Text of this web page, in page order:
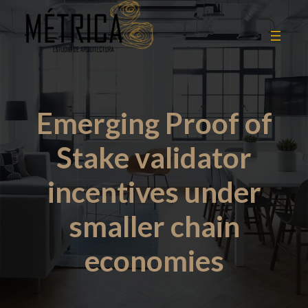
Emerging Proof of
Stake validator
incentives under
smaller chain
economies